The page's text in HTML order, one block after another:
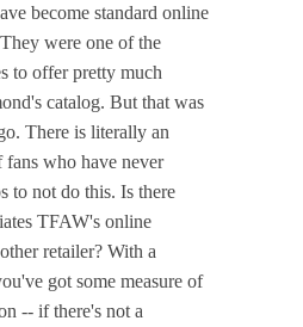
become standard online
were one of the
to offer pretty much
catalog. But that was
There is literally an
fans who have never
to not do this. Is there
TFAW's online
retailer? With a
got some measure of
-- if there's not a